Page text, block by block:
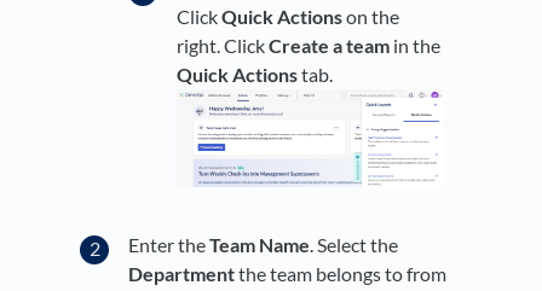
ClickQuick Actionson the
right. ClickCreate a team in the
Quick Actionstab.
Enter theTeam Name. Select the
Departmentthe team belongs to from